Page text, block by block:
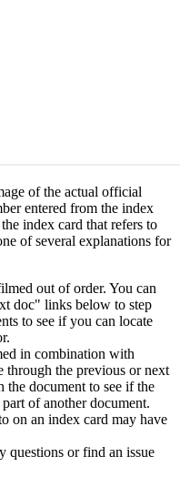
of the actual official
entered from the index
index card that refers to
of several explanations for
out of order. You can
doc" links below to step
to see if you can locate
in combination with
through the previous or next
the document to see if the
of another document.
on an index card may have
questions or find an issue